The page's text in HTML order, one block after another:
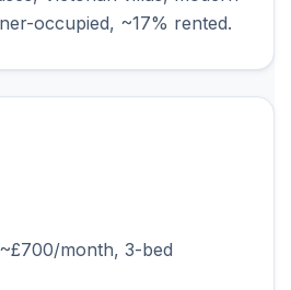
occupied, ~17% rented.
month, 3-bed